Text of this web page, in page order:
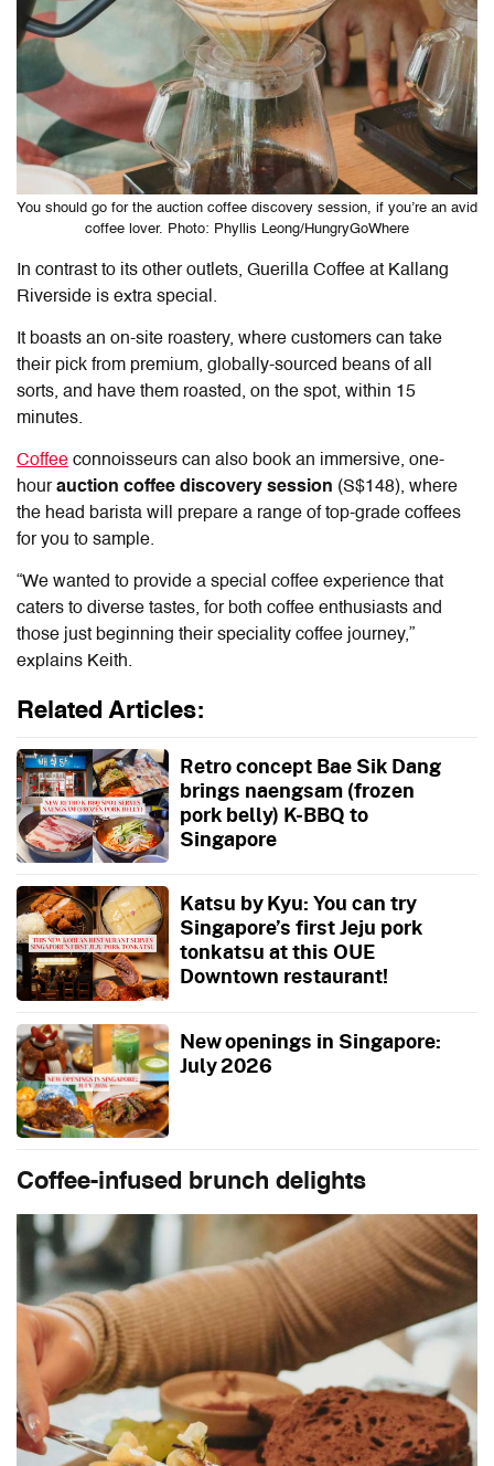
You should go for the auction coffee discovery session, if you’re an avid
coffee lover. Photo: Phyllis Leong/HungryGoWhere
In contrast to its other outlets, Guerilla Coffee at Kallang
Riverside is extra special.
It boasts an on-site roastery, where customers can take
their pick from premium, globally-sourced beans of all
sorts, and have them roasted, on the spot, within 15
minutes.
Coffee connoisseurs can also book an immersive, one-
hourauction coffee discovery session (S$148), where
the head barista will prepare a range of top-grade coffees
for you to sample.
“We wanted to provide a special coffee experience that
caters to diverse tastes, for both coffee enthusiasts and
those just beginning their speciality coffee journey,”
explains Keith.
Related Articles:
Retro concept Bae Sik Dang
brings naengsam (frozen
pork belly) K-BBQ to
Singapore
Katsu by Kyu: You can try
Singapore’s first Jeju pork
tonkatsu at this OUE
Downtown restaurant!
New openings in Singapore:
July 2026
Coffee-infused brunch delights